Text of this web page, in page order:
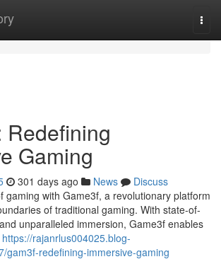
Redefining
Gaming
301 days ago News
Discuss
gaming with Game3f, a revolutionary platform
of traditional gaming. With state-of-
unparalleled immersion, Game3f enables
https://rajanrlus004025.blog-
gam3f-redefining-immersive-gaming